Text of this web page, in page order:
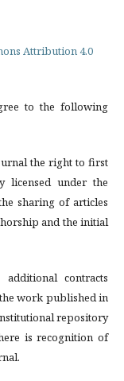
Attribution 4.0
to the following
the right to first
licensed under the
sharing of articles
and the initial
contracts
work published in
repository
is recognition of